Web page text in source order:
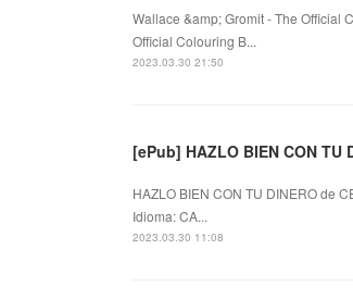
Wallace &amp; Gromit - The Official
Official Colouring B...
2023.03.30 21:50
[ePub] HAZLO BIEN CON TU
HAZLO BIEN CON TU DINERO de
Idioma: CA...
2023.03.30 11:08